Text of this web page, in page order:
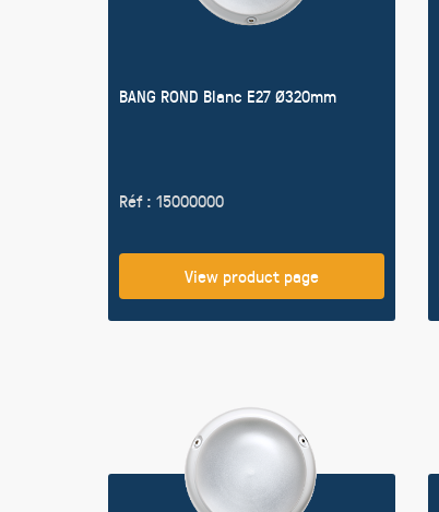
BANG ROND Blanc E27 Ø320mm
Réf : 15000000
View product page